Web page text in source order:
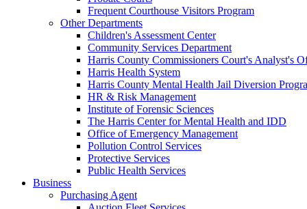
Frequent Courthouse Visitors Program
Other Departments
Children's Assessment Center
Community Services Department
Harris County Commissioners Court's Analyst's
Harris Health System
Harris County Mental Health Jail Diversion
HR & Risk Management
Institute of Forensic Sciences
The Harris Center for Mental Health and IDD
Office of Emergency Management
Pollution Control Services
Protective Services
Public Health Services
Business
Purchasing Agent